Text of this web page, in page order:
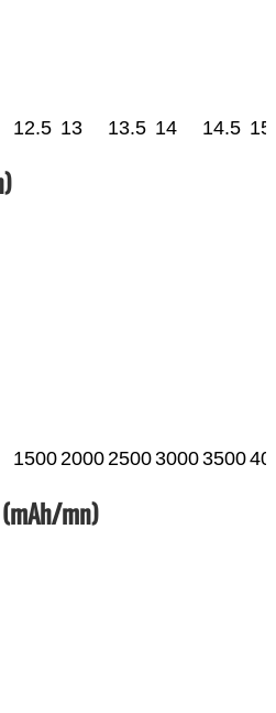
12.5 13 13.5 14 14.5 15
15002000250030003500
mn)